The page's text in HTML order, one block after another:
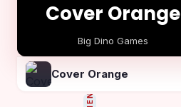
Cover Orange
Big Dino Games
Play Now
Cover Orange